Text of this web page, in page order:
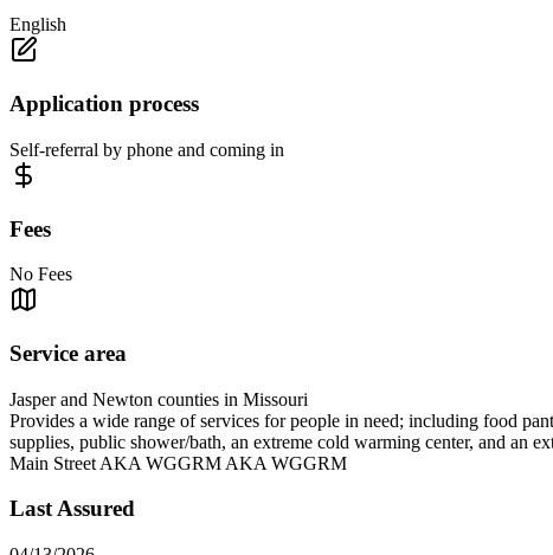
English
Application process
Self-referral by phone and coming in
Fees
No Fees
Service area
Jasper and Newton counties in Missouri
Provides a wide range of services for people in need; including food
supplies, public shower/bath, an extreme cold warming center, and an
Main Street AKA WGGRM AKA WGGRM
Last Assured